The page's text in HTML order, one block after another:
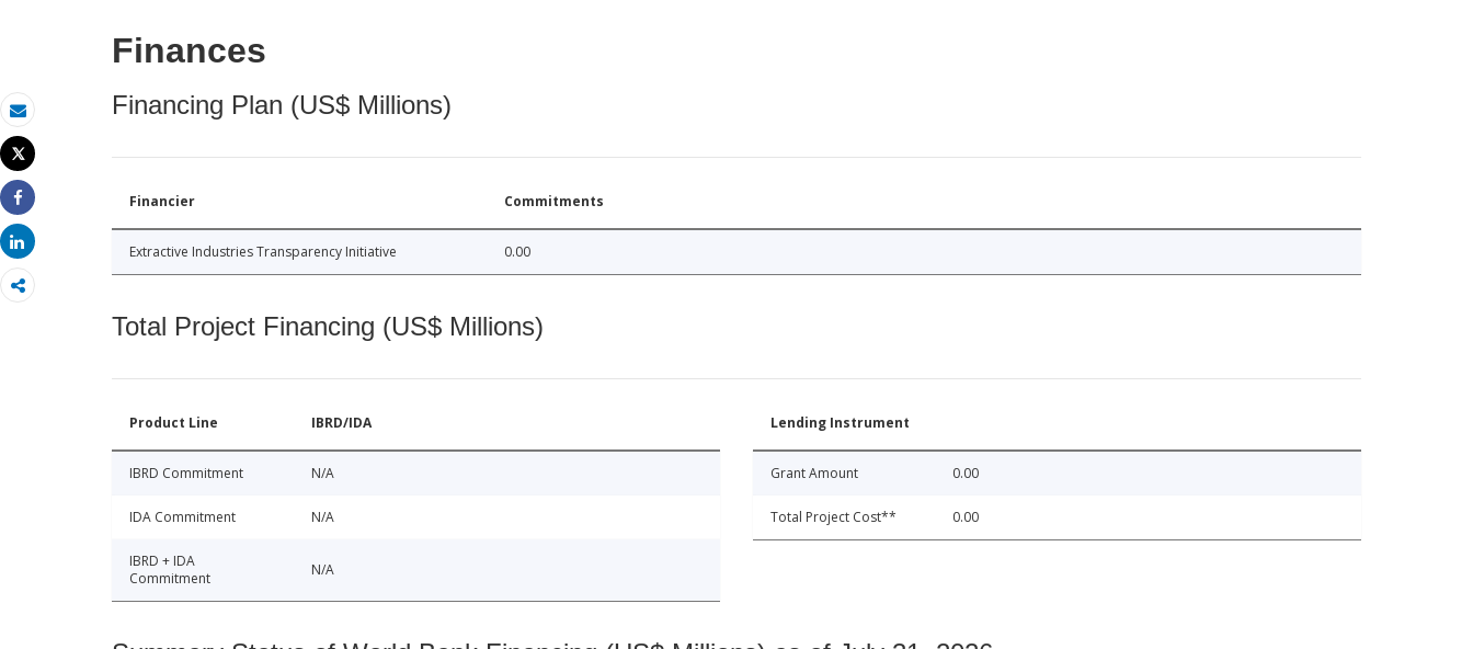
Email
Print
Tweet
Share
Share
Finances
Financing Plan (US$ Millions)
Financier Commitments
Extractive Industries Transparency Initiative 0.00
Total Project Financing (US$ Millions)
Product Line IBRD/IDA
IBRD Commitment N/A
IDA Commitment N/A
IBRD + IDA
Commitment
N/A
Lending Instrument
Grant Amount 0.00
Total Project Cost** 0.00